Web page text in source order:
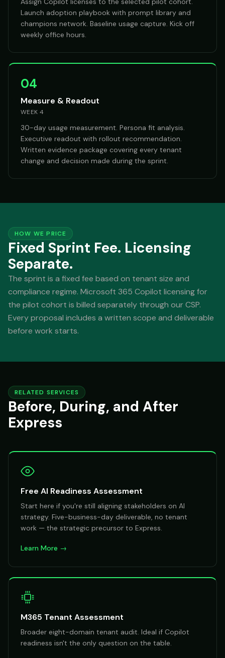
Launch adoption playbook with prompt library and
champions network. Baseline usage capture. Kick off
weekly office hours.
04
Measure & Readout
WEEK 4
30-day usage measurement. Persona fit analysis.
Executive readout with rollout recommendation.
Written evidence package covering every tenant
change and decision made during the sprint.
HOW WE PRICE
Fixed Sprint Fee. Licensing
Separate.
The sprint is a fixed fee based on tenant size and
compliance regime. Microsoft 365 Copilot licensing for
the pilot cohort is billed separately through our CSP.
Every proposal includes a written scope and deliverable
before work starts.
RELATED SERVICES
Before, During, and After
Express
Free AI Readiness Assessment
Start here if you're still aligning stakeholders on AI
strategy. Five-business-day deliverable, no tenant
work — the strategic precursor to Express.
Learn More →
M365 Tenant Assessment
Broader eight-domain tenant audit. Ideal if Copilot
readiness isn't the only question on the table.